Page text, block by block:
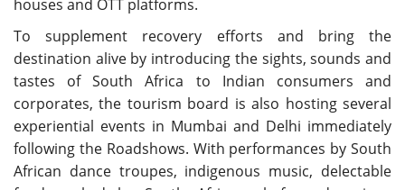
houses and OTT platforms.
To supplement recovery efforts and bring the
destination alive by introducing the sights, sounds and
tastes of South Africa to Indian consumers and
corporates, the tourism board is also hosting several
experiential events in Mumbai and Delhi immediately
following the Roadshows. With performances by South
African dance troupes, indigenous music, delectable